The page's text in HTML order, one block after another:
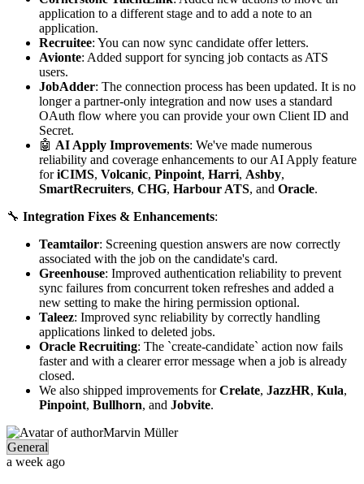
application to a different stage and to add a note to an
application.
Recruitee: You can now sync candidate offer letters.
Avionte: Added support for syncing job contacts as ATS
users.
JobAdder: The connection process has been updated. It is no
longer a partner-only integration and now uses a standard
OAuth flow where you can provide your own Client ID and
Secret.
🤖 AI Apply Improvements: We've made numerous
reliability and coverage enhancements to our AI Apply feature
foriCIMS, Volcanic, Pinpoint, Harri, Ashby,
SmartRecruiters, CHG, Harbour ATS, and Oracle.
🔧 Integration Fixes & Enhancements:
Teamtailor: Screening question answers are now correctly
associated with the job on the candidate's card.
Greenhouse: Improved authentication reliability to prevent
sync failures from concurrent token refreshes and added a
new setting to make the hiring permission optional.
Taleez: Improved sync reliability by correctly handling
applications linked to deleted jobs.
Oracle Recruiting: The `create-candidate` action now fails
faster and with a clearer error message when a job is already
closed.
We also shipped improvements forCrelate, JazzHR, Kula,
Pinpoint, Bullhorn, and Jobvite.
Marvin Müller
General
a week ago